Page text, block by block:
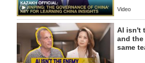
Video
AI isn't
and the
same